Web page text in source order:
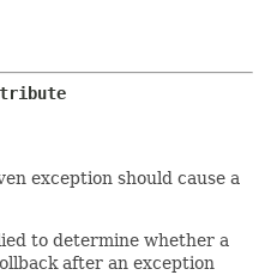
exception should cause a
to determine whether a
after an exception